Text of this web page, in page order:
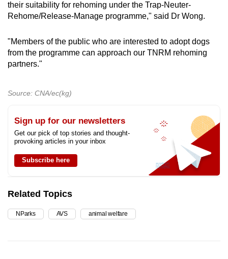
their suitability for rehoming under the Trap-Neuter-
Rehome/Release-Manage programme," said Dr Wong.
"Members of the public who are interested to adopt dogs
from the programme can approach our TNRM rehoming
partners."
Source: CNA/ec(kg)
Sign up for our newsletters
Get our pick of top stories and thought-
provoking articles in your inbox
Subscribe here
Related Topics
NParks AVS animal welfare